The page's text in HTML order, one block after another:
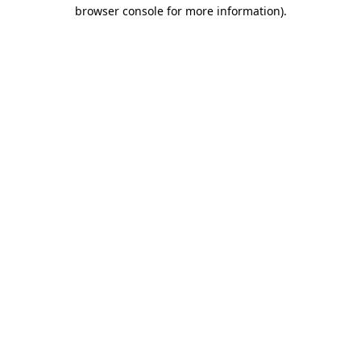
browser console for more information).